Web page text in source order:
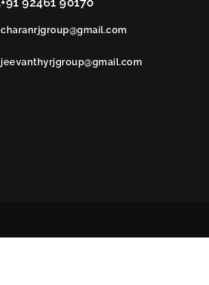
charanrjgroup@gmail.com
jeevanthyrjgroup@gmail.com